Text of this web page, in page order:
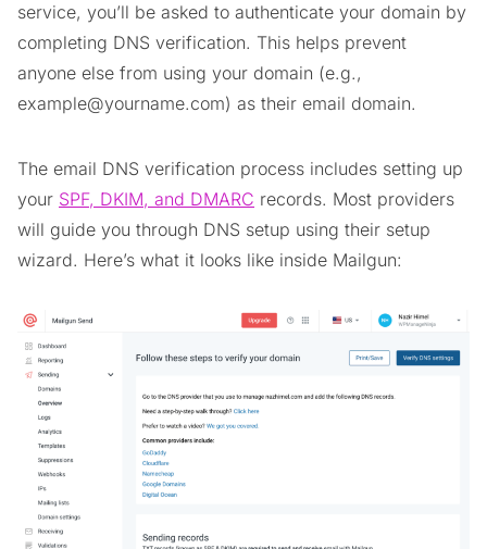
service, you’ll be asked to authenticate your domain by
completing DNS verification. This helps prevent
anyone else from using your domain (e.g.,
example@yourname.com) as their email domain.
The email DNS verification process includes setting up
your SPF, DKIM, and DMARC records. Most providers
will guide you through DNS setup using their setup
wizard. Here’s what it looks like inside Mailgun: